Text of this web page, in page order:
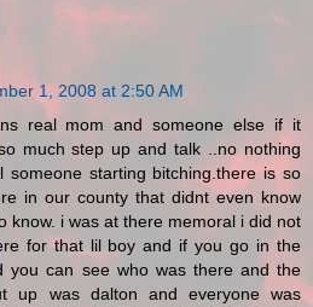
1, 2008 at 2:50 AM
real mom and someone else if it
much step up and talk ..no nothing
someone starting bitching.there is so
in our county that didnt even know
know. i was at there memoral i did not
for that lil boy and if you go in the
you can see who was there and the
up was dalton and everyone was